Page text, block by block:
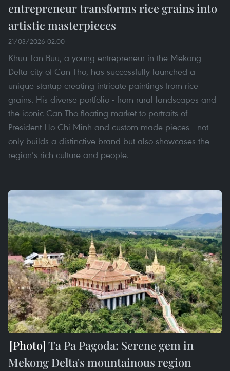
entrepreneur transforms rice grains into
artistic masterpieces
21/03/2026 02:00
Khuu Tan Buu, a young entrepreneur in the Mekong
Delta city of Can Tho, has successfully launched a
unique startup creating intricate paintings from rice
grains. His diverse portfolio - from rural landscapes and
the iconic Can Tho floating market to portraits of
President Ho Chi Minh and custom-made pieces - not
only builds a distinctive brand but also showcases the
region’s rich culture and people.
Ta Pa Pagoda: Serene gem in
Mekong Delta's mountainous region